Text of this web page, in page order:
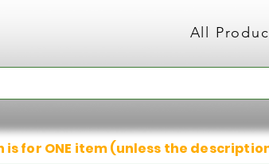
All
for ONE item (unless the